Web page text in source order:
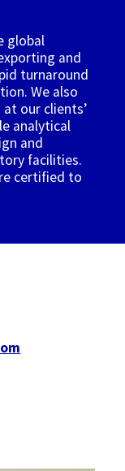
global
and
turnaround
We also
our clients’
analytical
and
facilities.
certified to